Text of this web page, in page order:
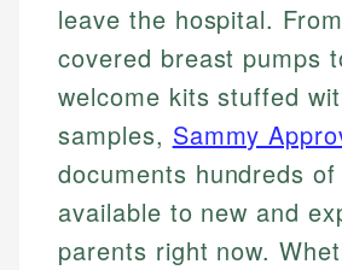
leave the hospital.
covered breast pumps
welcome kits stuffed
samples, Sammy
documents hundreds
available to new and
parents right now.